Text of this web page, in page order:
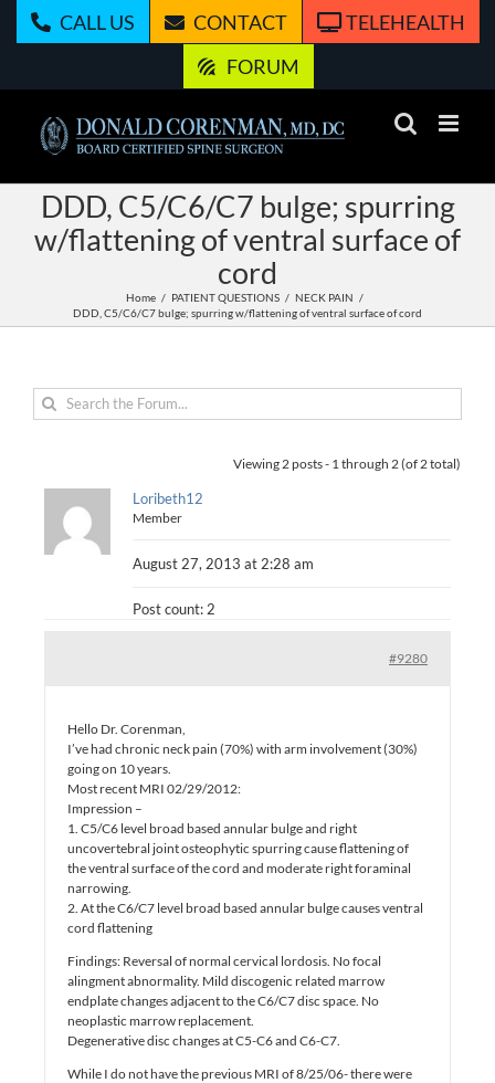
CALL US CONTACT
TELEHEALTH
FORUM
DDD, C5/C6/C7 bulge; spurring
w/flattening of ventral surface of
cord
Home PATIENT QUESTIONS
NECK PAIN
DDD, C5/C6/C7 bulge; spurring w/flattening of ventral surface of cord
Viewing 2 posts - 1 through 2 (of 2 total)
Loribeth12
Member
August 27, 2013 at 2:28 am
Post count: 2
#9280
Hello Dr. Corenman,
I’ve had chronic neck pain (70%) with arm involvement (30%)
going on 10 years.
Most recent MRI 02/29/2012:
Impression –
1. C5/C6 level broad based annular bulge and right
uncovertebral joint osteophytic spurring cause flattening of
the ventral surface of the cord and moderate right foraminal
narrowing.
2. At the C6/C7 level broad based annular bulge causes ventral
cord flattening
Findings: Reversal of normal cervical lordosis. No focal
alingment abnormality. Mild discogenic related marrow
endplate changes adjacent to the C6/C7 disc space. No
neoplastic marrow replacement.
Degenerative disc changes at C5-C6 and C6-C7.
While I do not have the previous MRI of 8/25/06- there were